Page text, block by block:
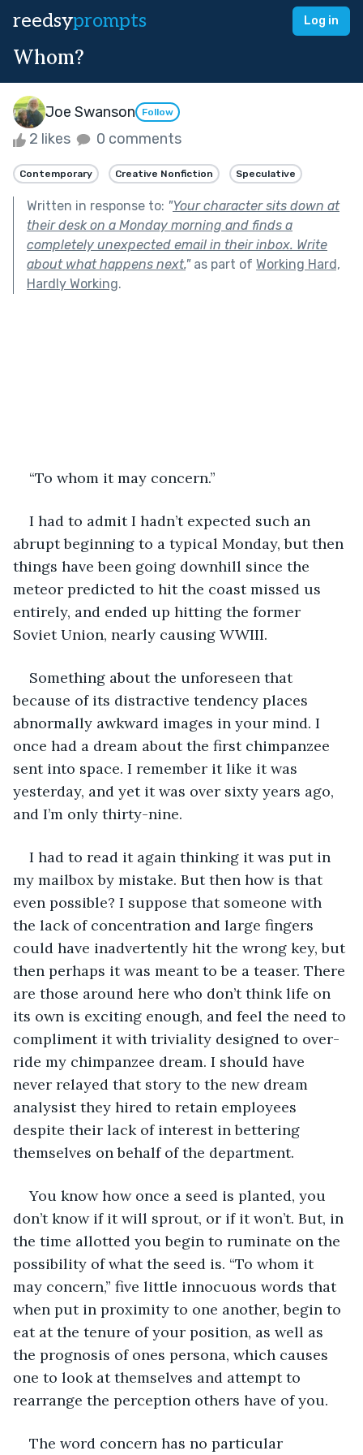
reedsyprompts Log in
Whom?
Joe Swanson Follow
2 likes 0 comments
Contemporary Creative Nonfiction Speculative
Written in response to: "Your character sits down at
their desk on a Monday morning and finds a
completely unexpected email in their inbox. Write
about what happens next."as part of Working Hard,
Hardly Working.
“To whom it may concern.”
I had to admit I hadn’t expected such an
abrupt beginning to a typical Monday, but then
things have been going downhill since the
meteor predicted to hit the coast missed us
entirely, and ended up hitting the former
Soviet Union, nearly causing WWIII.
Something about the unforeseen that
because of its distractive tendency places
abnormally awkward images in your mind. I
once had a dream about the first chimpanzee
sent into space. I remember it like it was
yesterday, and yet it was over sixty years ago,
and I’m only thirty-nine.
I had to read it again thinking it was put in
my mailbox by mistake. But then how is that
even possible? I suppose that someone with
the lack of concentration and large fingers
could have inadvertently hit the wrong key, but
then perhaps it was meant to be a teaser. There
are those around here who don’t think life on
its own is exciting enough, and feel the need to
compliment it with triviality designed to over-
ride my chimpanzee dream. I should have
never relayed that story to the new dream
analysist they hired to retain employees
despite their lack of interest in bettering
themselves on behalf of the department.
You know how once a seed is planted, you
don’t know if it will sprout, or if it won’t. But, in
the time allotted you begin to ruminate on the
possibility of what the seed is. “To whom it
may concern,” five little innocuous words that
when put in proximity to one another, begin to
eat at the tenure of your position, as well as
the prognosis of ones persona, which causes
one to look at themselves and attempt to
rearrange the perception others have of you.
The word concern has no particular